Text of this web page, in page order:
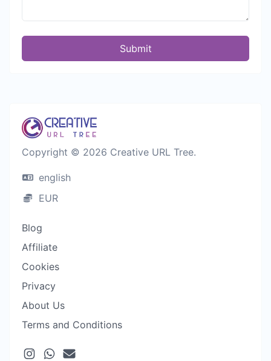
Submit
Copyright © 2026 Creative URL Tree.
english
EUR
Blog
Affiliate
Cookies
Privacy
About Us
Terms and Conditions